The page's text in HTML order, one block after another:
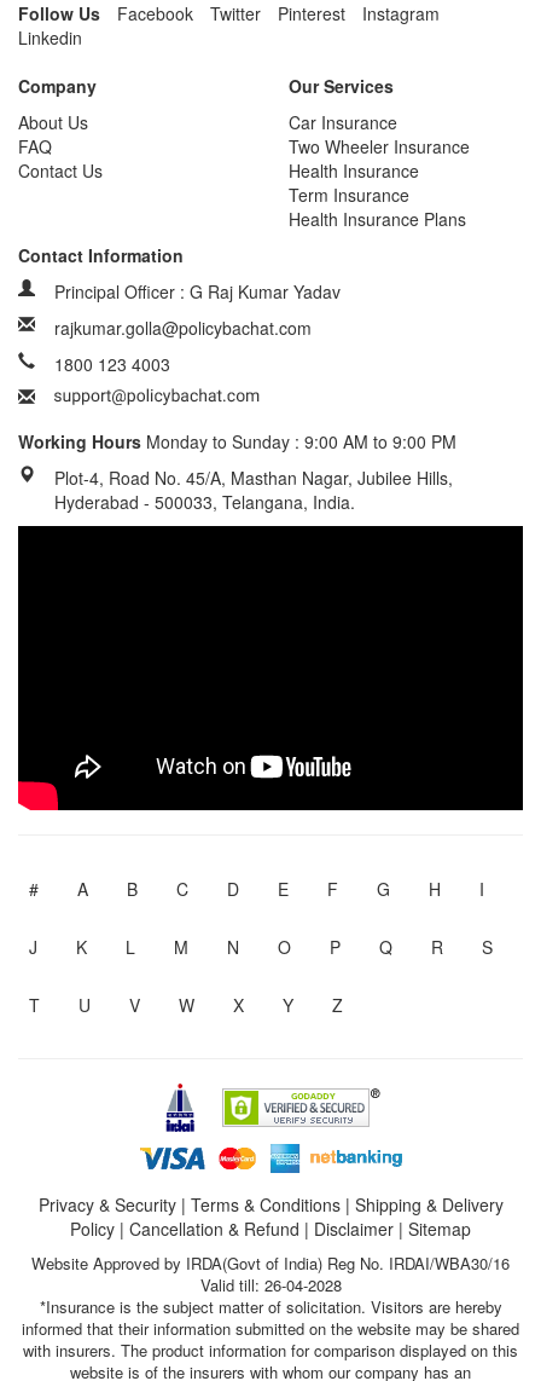
Follow Us Facebook Twitter Pinterest
Instagram
Linkedin
Company
About Us
FAQ
Contact Us
Our Services
Car Insurance
Two Wheeler Insurance
Health Insurance
Term Insurance
Health Insurance Plans
Contact Information
Principal Officer : G Raj Kumar Yadav
rajkumar.golla@policybachat.com
1800 123 4003
Working Hours Monday to Sunday : 9:00 AM to 9:00 PM
Plot-4, Road No. 45/A, Masthan Nagar, Jubilee Hills,
Hyderabad - 500033, Telangana, India.
# A B C D E F G H I
J K L M N O P Q R S
T U V W X Y Z
Privacy & Security| Terms & Conditions| Shipping & Delivery
Policy | Cancellation & Refund | Disclaimer | Sitemap
Website Approved by IRDA(Govt of India) Reg No. IRDAI/WBA30/16
Valid till: 26-04-2028
*Insurance is the subject matter of solicitation. Visitors are hereby
informed that their information submitted on the website may be shared
with insurers. The product information for comparison displayed on this
website is of the insurers with whom our company has an